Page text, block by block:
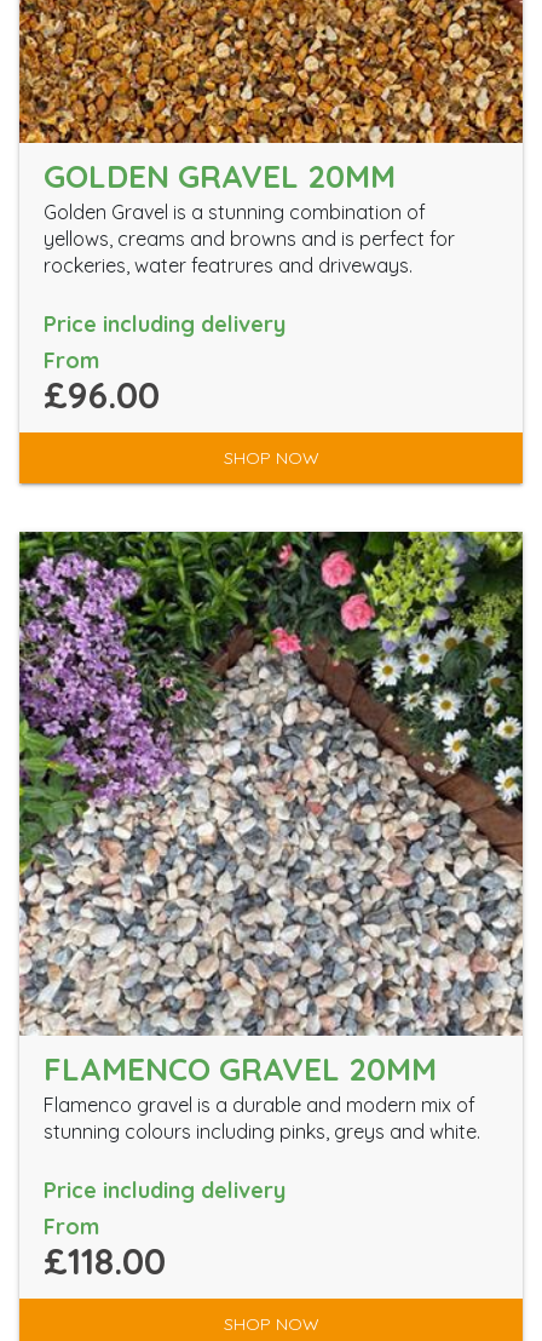
GOLDEN GRAVEL 20MM
Golden Gravel is a stunning combination of
yellows, creams and browns and is perfect for
rockeries, water featrures and driveways.
Price including delivery
From
£96.00
SHOP NOW
FLAMENCO GRAVEL 20MM
Flamenco gravel is a durable and modern mix of
stunning colours including pinks, greys and white.
Price including delivery
From
£118.00
SHOP NOW